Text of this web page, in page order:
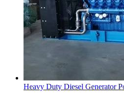
Heavy Duty Diesel Generator